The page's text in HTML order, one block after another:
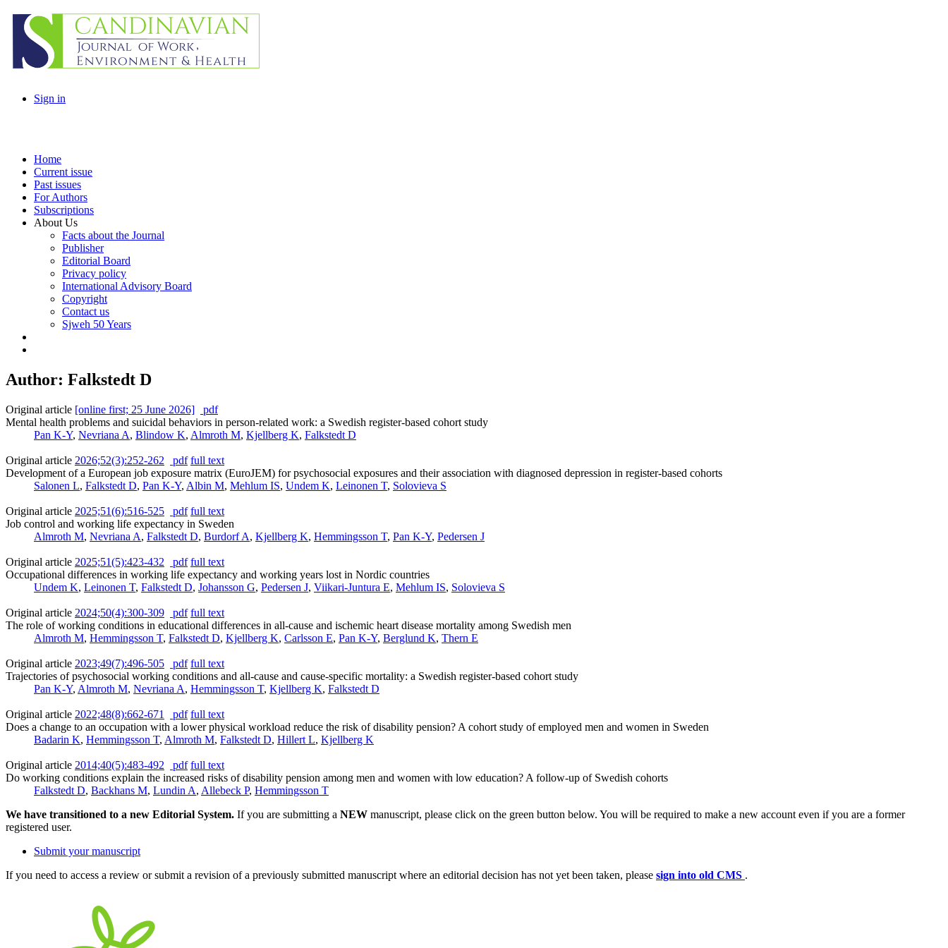
Sign in
Home
Current issue
Past issues
For Authors
Subscriptions
About Us
Facts about the Journal
Publisher
Editorial Board
Privacy policy
International Advisory Board
Copyright
Contact us
Sjweh 50 Years
Author: Falkstedt D
Original article [online first; 25 June 2026]
pdf
Mental health problems and suicidal behaviors in person-related work: a Swedish register-based cohort study
Pan K-Y, Nevriana A, Blindow K, Almroth M, Kjellberg K, Falkstedt D
Original article 2026;52(3):252-262 pdf full text
Development of a European job exposure matrix (EuroJEM) for psychosocial exposures and their association with diagnosed depression in register-based cohorts
Salonen L, Falkstedt D, Pan K-Y, Albin M, Mehlum IS, Undem K, Leinonen T, Solovieva S
Original article 2025;51(6):516-525 pdf full text
Job control and working life expectancy in Sweden
Almroth M, Nevriana A, Falkstedt D, Burdorf A, Kjellberg K, Hemmingsson T, Pan K-Y, Pedersen J
Original article 2025;51(5):423-432 pdf full text
Occupational differences in working life expectancy and working years lost in Nordic countries
Undem K, Leinonen T, Falkstedt D, Johansson G, Pedersen J, Viikari-Juntura E, Mehlum IS, Solovieva S
Original article 2024;50(4):300-309 pdf full text
The role of working conditions in educational differences in all-cause and ischemic heart disease mortality among Swedish men
Almroth M, Hemmingsson T, Falkstedt D, Kjellberg K, Carlsson E, Pan K-Y, Berglund K, Thern E
Original article 2023;49(7):496-505 pdf full text
Trajectories of psychosocial working conditions and all-cause and cause-specific mortality: a Swedish register-based cohort study
Pan K-Y, Almroth M, Nevriana A, Hemmingsson T, Kjellberg K, Falkstedt D
Original article 2022;48(8):662-671 pdf full text
Does a change to an occupation with a lower physical workload reduce the risk of disability pension? A cohort study of employed men and women in Sweden
Badarin K, Hemmingsson T, Almroth M, Falkstedt D, Hillert L, Kjellberg K
Original article 2014;40(5):483-492 pdf full text
Do working conditions explain the increased risks of disability pension among men and women with low education? A follow-up of Swedish cohorts
Falkstedt D, Backhans M, Lundin A, Allebeck P, Hemmingsson T
We have transitioned to a new Editorial System. If you are submitting a NEW manuscript, please click on the green button below. You will be required to make a new account even if you are a former
registered user.
Submit your manuscript
If you need to access a review or submit a revision of a previously submitted manuscript where an editorial decision has not yet been taken, please sign into old CMS .